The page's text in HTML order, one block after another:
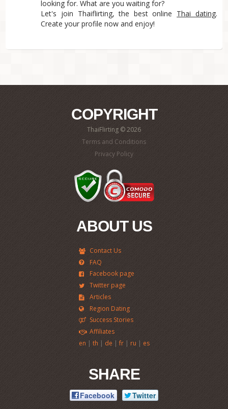
looking for. What are you waiting for?
Let's join Thaiflirting, the best online Thai dating.
Create your profile now and enjoy!
COPYRIGHT
ThaiFlirting © 2026
Terms and Conditions
Privacy Policy
ABOUT US
Contact Us
FAQ
Facebook page
Twitter page
Articles
Region Dating
Success Stories
Affiliates
en | th | de | fr| ru | es
SHARE
Facebook Twitter